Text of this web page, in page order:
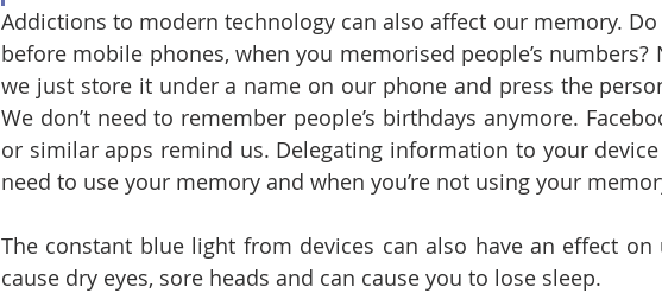
Addictions to modern technology can also affect our memory.
before mobile phones, when you memorised people’s numbers?
we just store it under a name on our phone and press the
We don’t need to remember people’s birthdays anymore.
or similar apps remind us. Delegating information to your
need to use your memory and when you’re not using your
The constant blue light from devices can also have an effect
cause dry eyes, sore heads and can cause you to lose sleep.